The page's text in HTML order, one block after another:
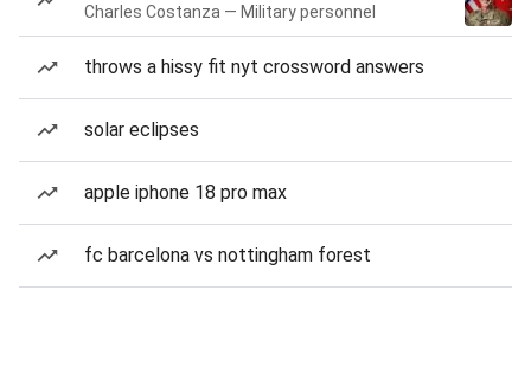
Charles Costanza — Military personnel
throws a hissy fit nyt crossword answers
solar eclipses
apple iphone 18 pro max
fc barcelona vs nottingham forest